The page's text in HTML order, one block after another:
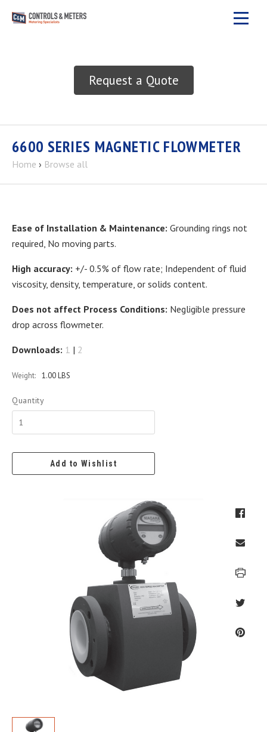
Request a Quote
6600 SERIES MAGNETIC FLOWMETER
Home › Browse all
Ease of Installation & Maintenance: Grounding rings not
required, No moving parts.
High accuracy: +/- 0.5% of flow rate; Independent of fluid
viscosity, density, temperature, or solids content.
Does not affect Process Conditions: Negligible pressure
drop across flowmeter.
Downloads: 1 | 2
Weight: 1.00 LBS
Quantity
Add to Wishlist